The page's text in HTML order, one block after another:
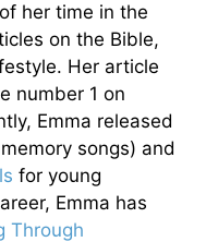
her time in the
on the Bible,
Her article
number 1 on
Emma released
songs) and
for young
Emma has
Through